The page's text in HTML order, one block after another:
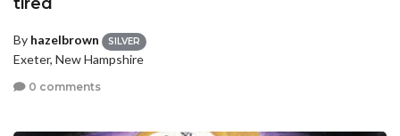
By hazelbrown SILVER
Exeter, New Hampshire
0 comments